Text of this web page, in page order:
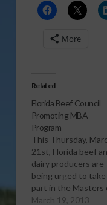
More
Related
Florida Beef Council
Promoting MBA
Program
This Thursday,
21st, Florida beef
dairy producers are
being urged to take
part in the Masters
Beef Advocacy
March 19, 2013